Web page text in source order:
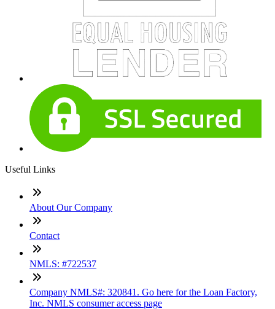
Useful Links
About Our Company
Contact
NMLS: #722537
Company NMLS#: 320841. Go here for the Loan Factory,
Inc. NMLS consumer access page